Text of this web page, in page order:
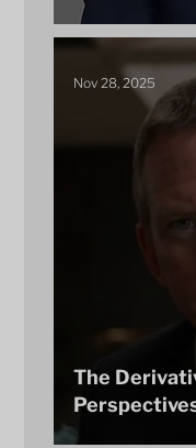
The
Nov 28, 2025